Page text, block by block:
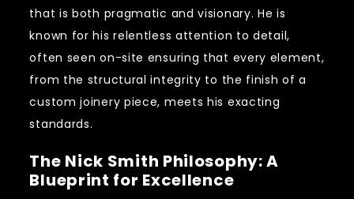
that is both pragmatic and visionary. He is
known for his relentless attention to detail,
often seen on-site ensuring that every element,
from the structural integrity to the finish of a
custom joinery piece, meets his exacting
standards.
The Nick Smith Philosophy: A
Blueprint for Excellence